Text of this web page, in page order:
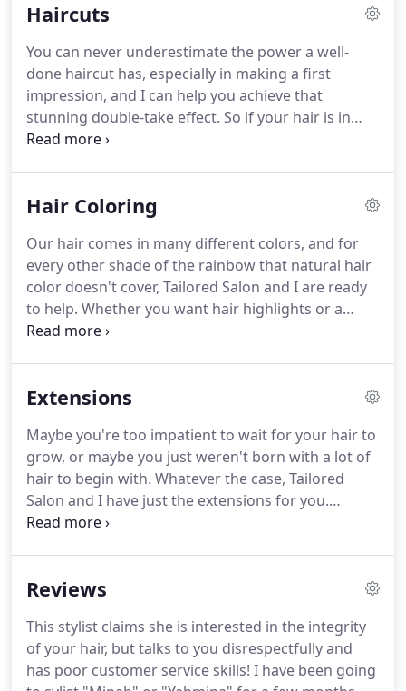
Haircuts
You can never underestimate the power a well-
done haircut has, especially in making a first
impression, and I can help you achieve that
stunning double-take effect. So if your hair is in
need of a trim and you want professional quality
Hair Coloring
Our hair comes in many different colors, and for
every other shade of the rainbow that natural hair
color doesn't cover, Tailored Salon and I are ready
to help. Whether you want hair highlights or a
complete change in hair color, I can give you the
gorgeous ombre or balayage to give you that extra
services, please contact me at Tailored Salon today!
Extensions
Maybe you're too impatient to wait for your hair to
grow, or maybe you just weren't born with a lot of
hair to begin with. Whatever the case, Tailored
Salon and I have just the extensions for you.
Varying in length, color, and style, the perfect
part of you.
extensions, contact me at Tailored Salon today!
Reviews
This stylist claims she is interested in the integrity
of your hair, but talks to you disrespectfully and
has poor customer service skills! I have been going